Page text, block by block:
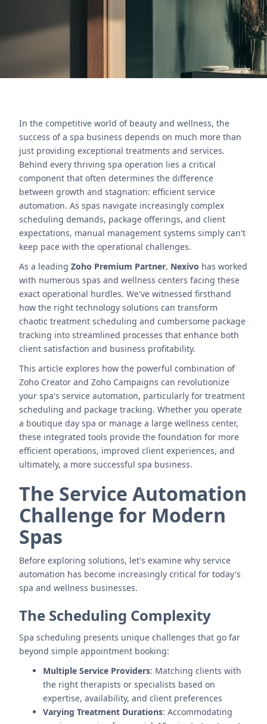
Póngase en contacto con nosotros
In the competitive world of beauty and wellness, the
success of a spa business depends on much more than
just providing exceptional treatments and services.
Behind every thriving spa operation lies a critical
component that often determines the difference
between growth and stagnation: efficient service
automation. As spas navigate increasingly complex
scheduling demands, package offerings, and client
expectations, manual management systems simply can't
keep pace with the operational challenges.
As a leading Zoho Premium Partner, Nexivo has worked
with numerous spas and wellness centers facing these
exact operational hurdles. We've witnessed firsthand
how the right technology solutions can transform
chaotic treatment scheduling and cumbersome package
tracking into streamlined processes that enhance both
client satisfaction and business profitability.
This article explores how the powerful combination of
Zoho Creator and Zoho Campaigns can revolutionize
your spa's service automation, particularly for treatment
scheduling and package tracking. Whether you operate
a boutique day spa or manage a large wellness center,
these integrated tools provide the foundation for more
efficient operations, improved client experiences, and
ultimately, a more successful spa business.
The Service Automation
Challenge for Modern
Spas
Before exploring solutions, let's examine why service
automation has become increasingly critical for today's
spa and wellness businesses.
The Scheduling Complexity
Spa scheduling presents unique challenges that go far
beyond simple appointment booking:
Multiple Service Providers: Matching clients with
the right therapists or specialists based on
expertise, availability, and client preferences
Varying Treatment Durations: Accommodating